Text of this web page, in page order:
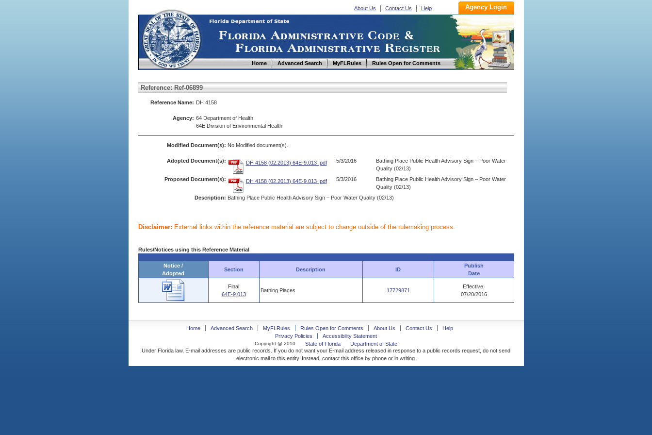
About Us Contact Us Help
Home Advanced Search MyFLRules Rules Open for Comments
Reference: Ref-06899
Reference Name: DH 4158
Agency: 64 Department of Health
64E Division of Environmental Health
Modified Document(s): No Modified document(s).
Adopted Document(s): DH 4158 (02.2013) 64E-9.013 .pdf 5/3/2016
Bathing Place Public Health Advisory Sign – Poor Water
Quality (02/13)
Proposed Document(s):
DH 4158 (02.2013) 64E-9.013 .pdf 5/3/2016
Bathing Place Public Health Advisory Sign – Poor Water
Quality (02/13)
Description: Bathing Place Public Health Advisory Sign – Poor Water Quality (02/13)
Disclaimer: External links within the reference material are subject to change outside of the rulemaking process.
Rules/Notices using this Reference Material
Notice /
Adopted
Section Description ID
Publish
Date
Final
64E-9.013
Bathing Places 17729871
Effective:
07/20/2016
Home Advanced Search MyFLRules Rules Open for Comments About Us Contact Us
Help
Privacy Policies
Accessibility Statement
Copyright @ 2010 State of Florida
Department of State
Under Florida law, E-mail addresses are public records. If you do not want your E-mail address released in response to a public records request, do not send
electronic mail to this entity. Instead, contact this office by phone or in writing.